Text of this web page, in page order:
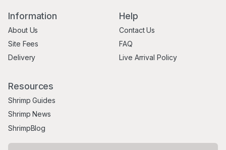
Information
About Us
Site Fees
Delivery
Help
Contact Us
FAQ
Live Arrival Policy
Resources
Shrimp Guides
Shrimp News
ShrimpBlog